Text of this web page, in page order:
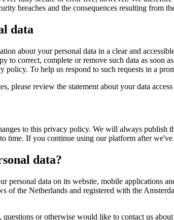
breaches and the consequences resulting
data
about your personal data in a clear and
to correct, complete or remove such data as soon
policy. To help us respond to such requests in a
please review the statement about your data
to this privacy policy. We will always
time. If you continue using our platform after
data?
personal data on its website, mobile applications
of the Netherlands and registered with the
questions or otherwise would like to contact us